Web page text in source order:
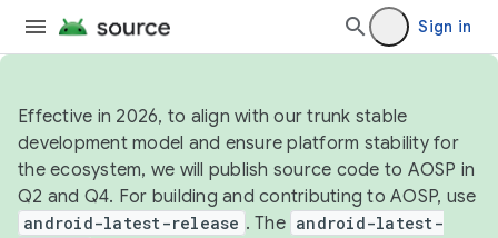
Sign in
Effective in 2026, to align with our trunk stable
development model and ensure platform stability for
the ecosystem, we will publish source code to AOSP in
Q2 and Q4. For building and contributing to AOSP, use
android-latest-release . The android-latest-